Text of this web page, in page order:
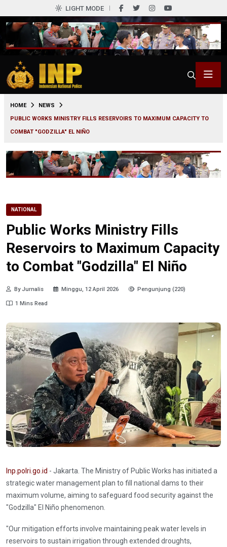
LIGHT MODE
HOME
NEWS
PUBLIC WORKS MINISTRY FILLS RESERVOIRS TO MAXIMUM CAPACITY TO
COMBAT "GODZILLA" EL NIÑO
NATIONAL
Public Works Ministry Fills
Reservoirs to Maximum Capacity
to Combat "Godzilla" El Niño
By Jurnalis Minggu, 12 April 2026 Pengunjung (220)
1 Mins Read
Inp.polri.go.id - Jakarta. The Ministry of Public Works has initiated a
strategic water management plan to fill national dams to their
maximum volume, aiming to safeguard food security against the
"Godzilla" El Niño phenomenon.
"Our mitigation efforts involve maintaining peak water levels in
reservoirs to sustain irrigation through extended droughts,